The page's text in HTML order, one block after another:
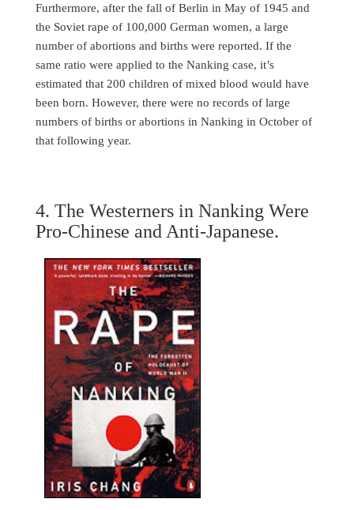
Furthermore, after the fall of Berlin in May of 1945 and
the Soviet rape of 100,000 German women, a large
number of abortions and births were reported. If the
same ratio were applied to the Nanking case, it’s
estimated that 200 children of mixed blood would have
been born. However, there were no records of large
numbers of births or abortions in Nanking in October of
that following year.
4. The Westerners in Nanking Were
Pro-Chinese and Anti-Japanese.